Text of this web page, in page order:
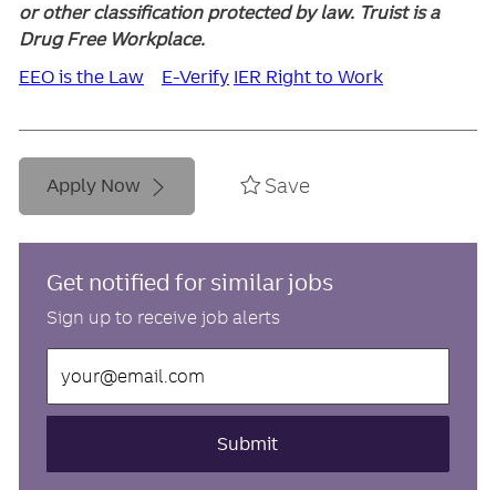
or other classification protected by law. Truist is a
Drug Free Workplace.
EEO is the Law
E-Verify IER Right to Work
Apply Now Save
Get notified for similar jobs
Sign up to receive job alerts
Email
address
Submit